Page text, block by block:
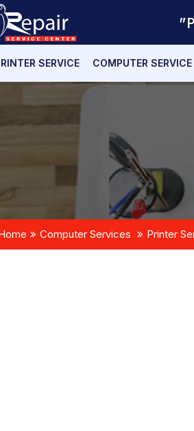
SERVICE COMPUTER SERVICE
Computer Services Printer